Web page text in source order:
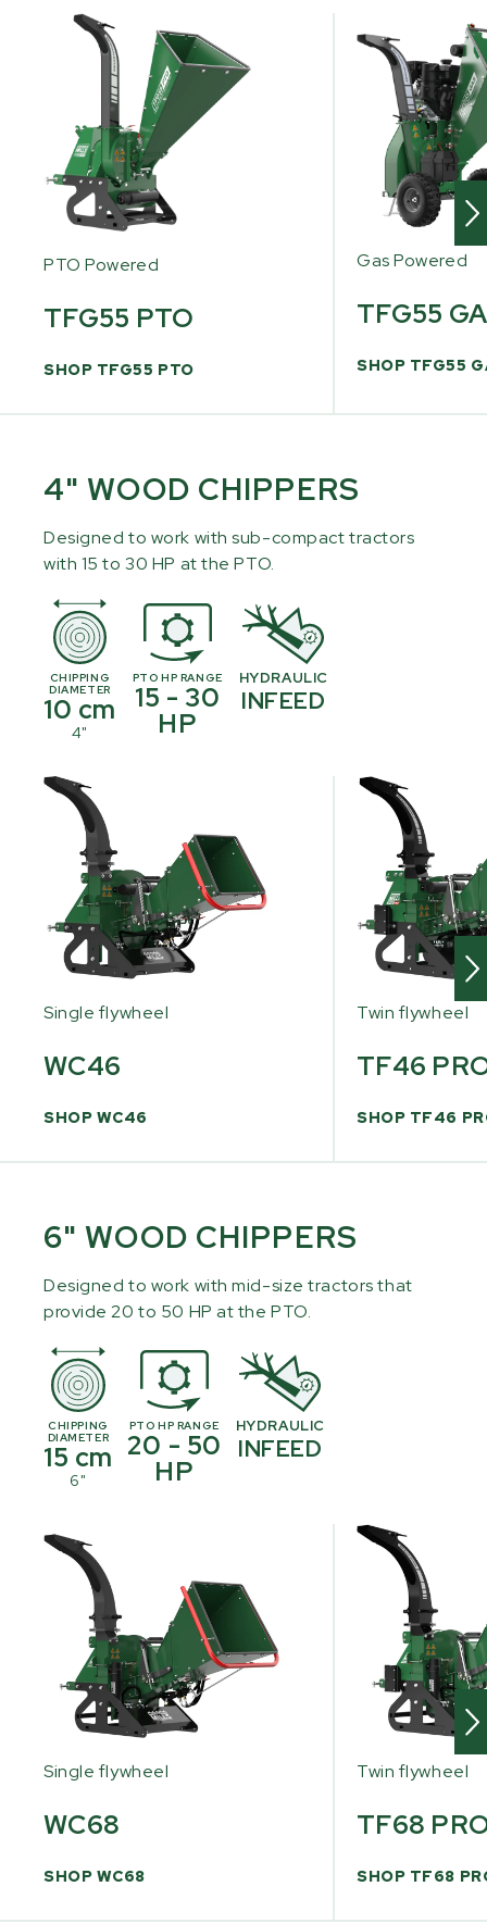
PTO Powered
TFG55 PTO
SHOP TFG55 PTO
Gas Powered
TFG55
SHOP TFG55
4" WOOD CHIPPERS
Designed to work with sub-compact tractors
with 15 to 30 HP at the PTO.
CHIPPING
DIAMETER
10 cm
4"
PTO HP RANGE
15 - 30
HP
HYDRAULIC
INFEED
Single flywheel
WC46
SHOP WC46
Twin flywheel
TF46
SHOP TF46
6" WOOD CHIPPERS
Designed to work with mid-size tractors that
provide 20 to 50 HP at the PTO.
CHIPPING
DIAMETER
15 cm
6"
PTO HP RANGE
20 - 50
HP
HYDRAULIC
INFEED
Single flywheel
WC68
SHOP WC68
Twin flywheel
TF68
SHOP TF68